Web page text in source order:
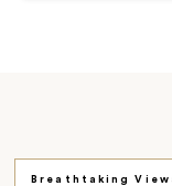
Breathtaking